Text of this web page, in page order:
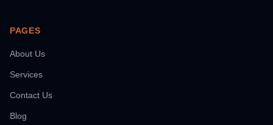
PAGES
About Us
Services
Contact Us
Blog